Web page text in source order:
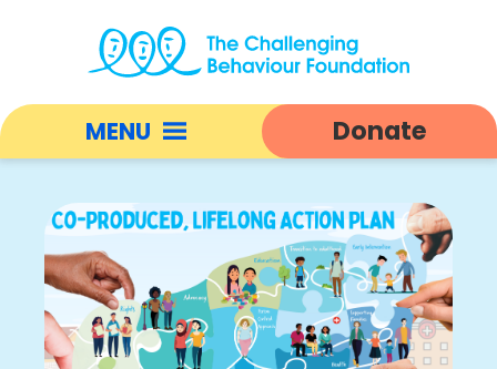
Producing
a
Plan
|
Challenging
Behaviour
Foundation
home
MENU Donate
responsive